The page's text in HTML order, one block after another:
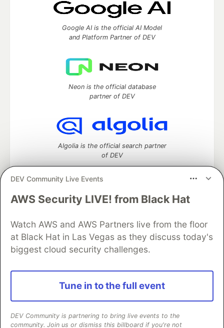
DEV Community Live Events
AWS Security LIVE! from Black Hat
Watch AWS and AWS Partners live from the floor
at Black Hat in Las Vegas as they discuss today's
biggest cloud security challenges.
Tune in to the full event
DEV Community is partnering to bring live events to the
community. Join us or dismiss this billboard if you're not
Google AI is the official AI Model
and Platform Partner of DEV
Neon is the official database
partner of DEV
Algolia is the official search partner
of DEV
DEV Community— A space to discuss and keep up software
Home
DEV Challenges DEV++
Videos
DEV Education Tracks
DEV Help
Advertise on DEV
Organization Accounts
DEV Showcase
Contact
Free Postgres Database
DEV Shop
and other inclusive communities.